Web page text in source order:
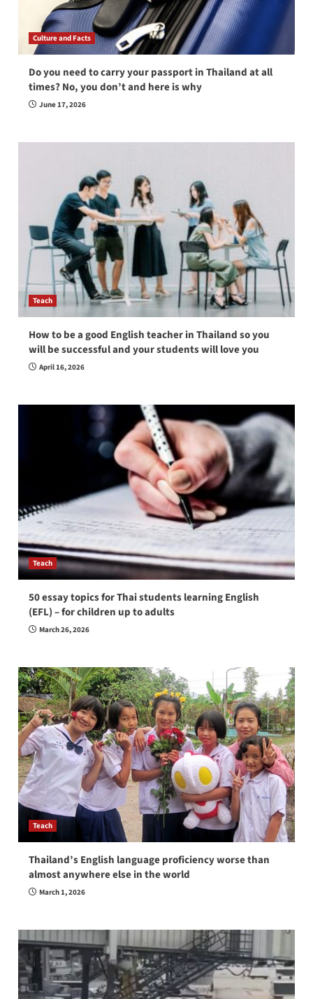
Culture and Facts
Do you need to carry your passport in Thailand at all
times? No, you don’t and here is why
June 17, 2026
Teach
How to be a good English teacher in Thailand so you
will be successful and your students will love you
April 16, 2026
Teach
50 essay topics for Thai students learning English
(EFL) – for children up to adults
March 26, 2026
Teach
Thailand’s English language proficiency worse than
almost anywhere else in the world
March 1, 2026